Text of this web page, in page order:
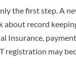
the first step. A
about record
Insurance,
registration may